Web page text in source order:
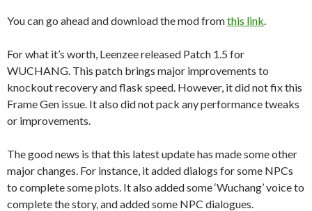
You can go ahead and download the mod fromthis link
For what it’s worth, Leenzee released Patch 1.5 for
WUCHANG. This patch brings major improvements to
knockout recovery and flask speed. However, it did not fix this
Frame Gen issue. It also did not pack any performance tweaks
or improvements.
The good news is that this latest update has made some other
major changes. For instance, it added dialogs for some NPCs
to complete some plots. It also added some ‘Wuchang’ voice to
complete the story, and added some NPC dialogues.